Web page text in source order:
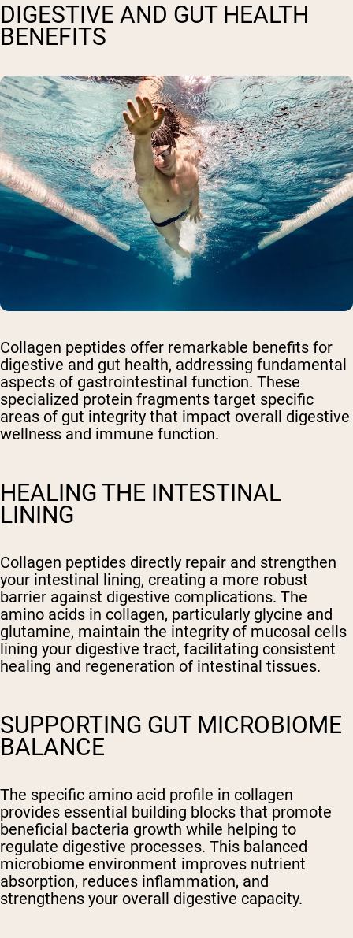
DIGESTIVE AND GUT HEALTH
BENEFITS
Collagen peptides offer remarkable benefits for
digestive and gut health, addressing fundamental
aspects of gastrointestinal function. These
specialized protein fragments target specific
areas of gut integrity that impact overall digestive
wellness and immune function.
HEALING THE INTESTINAL
LINING
Collagen peptides directly repair and strengthen
your intestinal lining, creating a more robust
barrier against digestive complications. The
amino acids in collagen, particularly glycine and
glutamine, maintain the integrity of mucosal cells
lining your digestive tract, facilitating consistent
healing and regeneration of intestinal tissues.
SUPPORTING GUT MICROBIOME
BALANCE
The specific amino acid profile in collagen
provides essential building blocks that promote
beneficial bacteria growth while helping to
regulate digestive processes. This balanced
microbiome environment improves nutrient
absorption, reduces inflammation, and
strengthens your overall digestive capacity.